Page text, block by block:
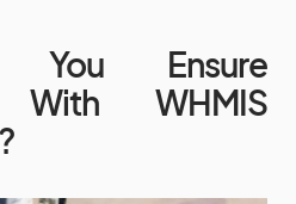
Ensure
With WHMIS